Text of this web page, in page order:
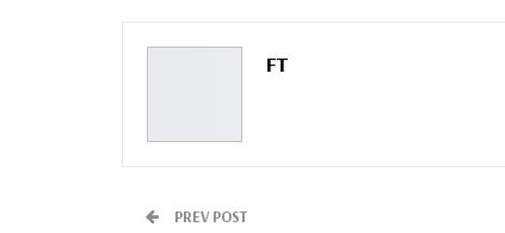
FT
PREV POST